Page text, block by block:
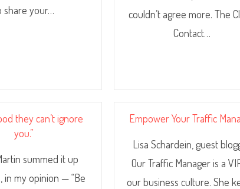
share your…
couldn’t agree more. The
Contact…
they can’t ignore
you.”
summed it up
in my opinion — “Be
Empower Your Traffic
Lisa Schardein, guest
Our Traffic Manager is a
our business culture. She